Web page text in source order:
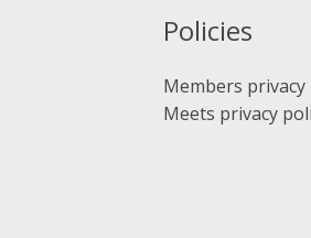
Policies
Members privacy
Meets privacy